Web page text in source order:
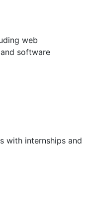
web
software
with internships and